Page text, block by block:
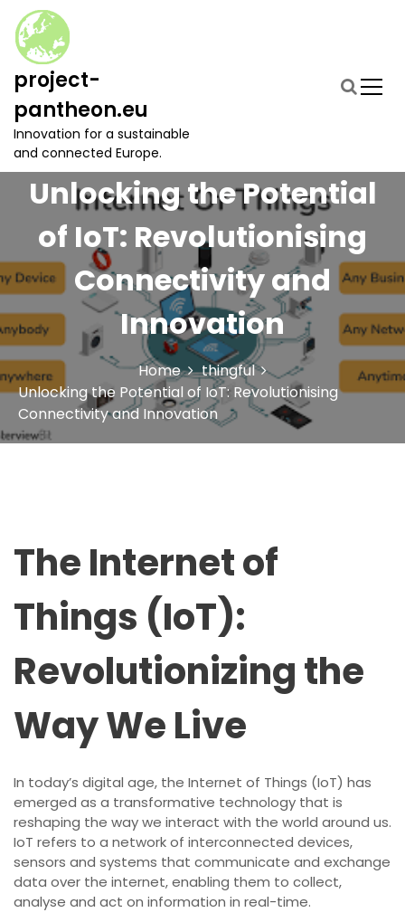
n
project-
pantheon.eu
Innovation for a sustainable
and connected Europe.
Unlocking the Potential
of IoT: Revolutionising
Connectivity and
Innovation
Home
thingful
Unlocking the Potential of IoT: Revolutionising
Connectivity and Innovation
The Internet of
Things (IoT):
Revolutionizing the
Way We Live
In today’s digital age, the Internet of Things (IoT) has
emerged as a transformative technology that is
reshaping the way we interact with the world around us.
IoT refers to a network of interconnected devices,
sensors and systems that communicate and exchange
data over the internet, enabling them to collect,
analyse and act on information in real-time.